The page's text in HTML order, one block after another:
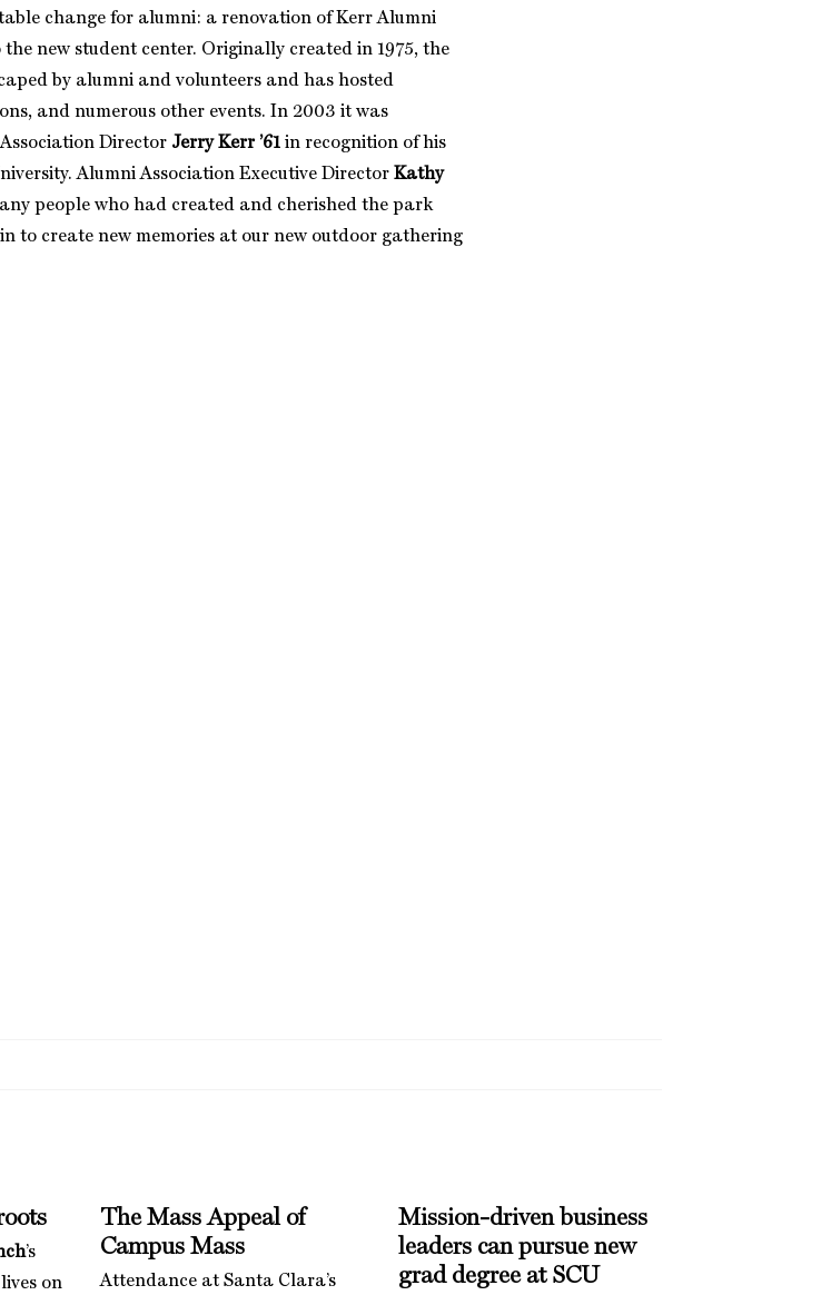
change for alumni: a renovation of Kerr Alumni
new student center. Originally created in 1975, the
by alumni and volunteers and has hosted
and numerous other events. In 2003 it was
Director Jerry Kerr ’61 in recognition of his
Alumni Association Executive DirectorKathy
people who had created and cherished the park
to create new memories at our new outdoor gathering
’s
on
The Mass Appeal of
Campus Mass
Attendance at Santa Clara’s
Mission-driven business
leaders can pursue new
grad degree at SCU